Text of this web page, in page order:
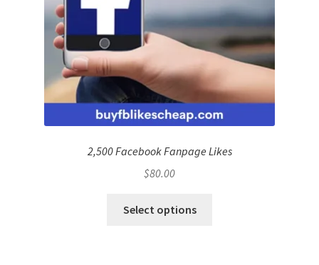
2,500 Facebook Fanpage Likes
$80.00
Select options